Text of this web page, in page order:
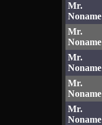
Mr.
Noname
Mr.
Noname
Mr.
Noname
Mr.
Noname
Mr.
Noname